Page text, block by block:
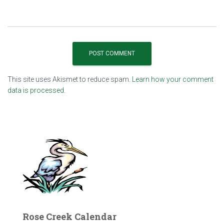
This site uses Akismet to reduce spam.
Learn how your comment
data is processed.
Rose Creek Calendar